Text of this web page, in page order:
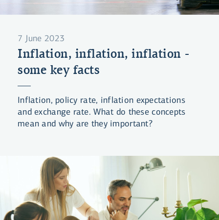
7 June 2023
Inflation, inflation, inflation -
some key facts
Inflation, policy rate, inflation expectations
and exchange rate. What do these concepts
mean and why are they important?